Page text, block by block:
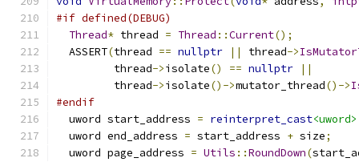
#if defined(DEBUG)
Thread* thread = Thread ::Current();
  ASSERT
(thread == nullptr || thread->
         thread
->isolate() == nullptr
||
         thread
->isolate()->mutator_thread()->
#endif
  uword start_address
= reinterpret_cast<uword>
  uword end_address
= start_address + size;
  uword page_address
= Utils ::RoundDown(